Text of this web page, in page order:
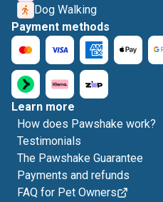
Dog Walking
Payment methods
Learn more
How does Pawshake work?
Testimonials
The Pawshake Guarantee
Payments and refunds
FAQ for Pet Owners